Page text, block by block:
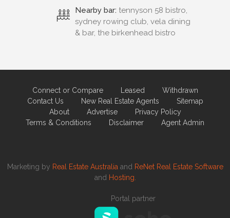
Nearby bar: tennyson 58 bistro,
sydney rowing club, vela dining
& bar, the birkenhead bistro
Connect or Compare Leased
Withdrawn
Contact Us
New Real Estate Agents
Sitemap
About
Advertise
Privacy Policy
Terms & Conditions
Disclaimer Agent Admin
Marketing by Real Estate Australia and ReNet Real Estate Software
and Hosting.
Portal partner